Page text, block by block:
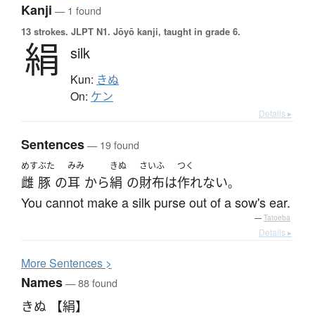
Kanji — 1 found
13 strokes. JLPT N1. Jōyō kanji, taught in grade 6.
絹 silk
Kun: きぬ
On: ケン
Details ▸
Sentences— 19 found
めす
雌
ぶた
豚 の
みみ
耳 から
きぬ
絹 の
さいふ
財布は
つく
作れない。
You cannot make a silk purse out of a sow's ear.
— Tatoeba
Details ▸
MoreSentences >
Names— 88 found
きぬ 【絹】